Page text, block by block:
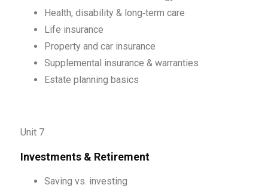
Health, disability & long‑term care
Life insurance
Property and car insurance
Supplemental insurance & warranties
Estate planning basics
Unit 7
Investments & Retirement
Saving vs. investing